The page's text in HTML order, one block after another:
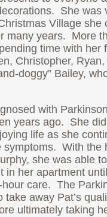
She was
Village she
many years. More
time with her
Christopher,
doggy” Bailey,
with
years ago. She
life as she
symptoms. With the
she was able
in her apartment
care. The
take away Pat’s
ultimately taking